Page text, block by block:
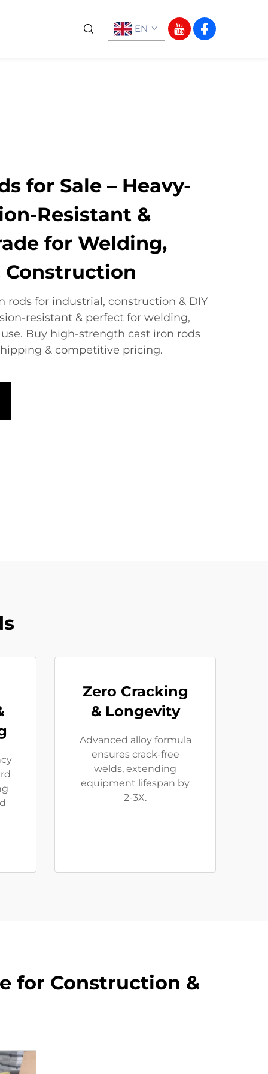
EN
for Sale – Heavy-
Resistant &
for Welding,
rods​​ for industrial, construction & DIY
resistant & perfect for welding,
Buy high-strength cast iron rods
& competitive pricing.
Zero Cracking
& Longevity
Advanced alloy formula
ensures crack-free
welds, extending
equipment lifespan by
2-3X.
for Construction &